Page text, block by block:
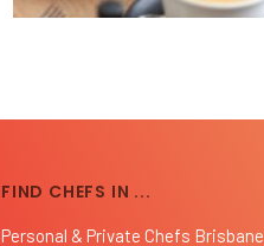
FIND CHEFS IN ...
Personal & Private Chefs Brisbane